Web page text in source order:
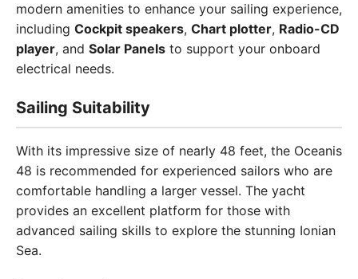
modern amenities to enhance your sailing experience,
including Cockpit speakers, Chart plotter, Radio-CD
player, and Solar Panels to support your onboard
electrical needs.
Sailing Suitability
With its impressive size of nearly 48 feet, the Oceanis
48 is recommended for experienced sailors who are
comfortable handling a larger vessel. The yacht
provides an excellent platform for those with
advanced sailing skills to explore the stunning Ionian
Sea.